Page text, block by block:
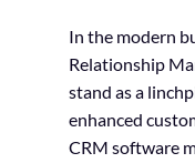
In the modern
Relationship
stand as a
enhanced
CRM software